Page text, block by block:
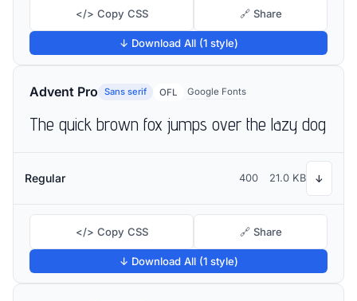
</> Copy CSS 🔗 Share
↓ Download All (1 style)
Advent Pro Sans serif OFL Google Fonts
The quick brown fox jumps over the lazy dog
Regular 400 21.0 KB ↓
</> Copy CSS 🔗 Share
↓ Download All (1 style)